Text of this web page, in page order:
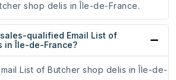
shop delis in Île-de-France.
qualified Email List of
in Île-de-France?
List of Butcher shop delis in Île-de-